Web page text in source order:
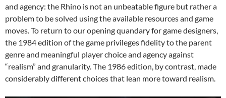
and agency: the Rhino is not an unbeatable figure but rather a
problem to be solved using the available resources and game
moves. To return to our opening quandary for game designers,
the 1984 edition of the game privileges fidelity to the parent
genre and meaningful player choice and agency against
“realism” and granularity. The 1986 edition, by contrast, made
considerably different choices that lean more toward realism.